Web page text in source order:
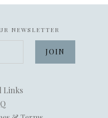
NEWSLETTER
Links